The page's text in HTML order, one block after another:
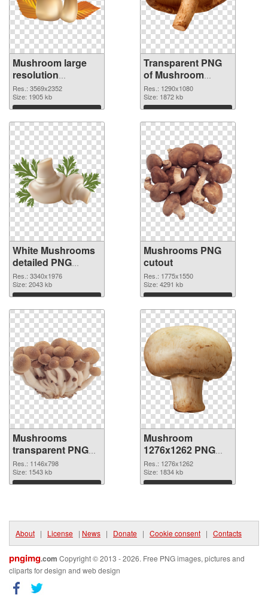
Mushroom large
resolution
3569x2352 PNG
image
Res.: 3569x2352
Size: 1905 kb
Download
Transparent PNG
of Mushroom
1290x1080
Res.: 1290x1080
Size: 1872 kb
Download
White Mushrooms
detailed PNG
picture
Res.: 3340x1976
Size: 2043 kb
Download
Mushrooms PNG
cutout
Res.: 1775x1550
Size: 4291 kb
Download
Mushrooms
transparent PNG
graphic
Res.: 1146x798
Size: 1543 kb
Download
Mushroom
1276x1262 PNG
image
Res.: 1276x1262
Size: 1834 kb
Download
About | License | News | Donate | Cookie consent | Contacts
pngimg.com Copyright © 2013 - 2026. Free PNG images, pictures and
cliparts for design and web design